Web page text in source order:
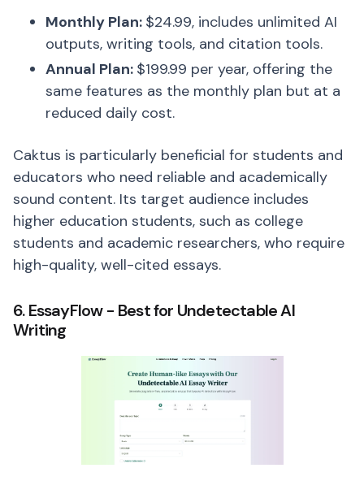
Monthly Plan: $24.99, includes unlimited AI
outputs, writing tools, and citation tools.
Annual Plan: $199.99 per year, offering the
same features as the monthly plan but at a
reduced daily cost.
Caktus is particularly beneficial for students and
educators who need reliable and academically
sound content. Its target audience includes
higher education students, such as college
students and academic researchers, who require
high-quality, well-cited essays.
6. EssayFlow - Best for Undetectable AI
Writing